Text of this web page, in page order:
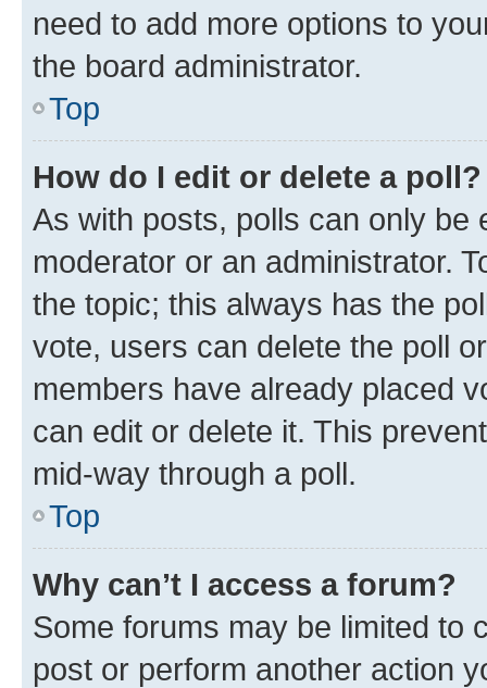
need to add more options to
the board administrator.
Top
How do I edit or delete a poll?
As with posts, polls can only be
moderator or an administrator.
the topic; this always has the
vote, users can delete the poll
members have already placed
can edit or delete it. This
mid-way through a poll.
Top
Why can’t I access a forum?
Some forums may be limited to
post or perform another action